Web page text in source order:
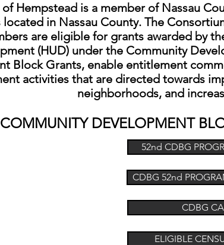
Hempstead is a member of Nassau
located in Nassau County. The
are eligible for grants awarded by
(HUD) under the Community
Block Grants, enable entitlement
activities that are directed towards
neighborhoods, and
COMMUNITY DEVELOPMENT
CDBG
CDBG 52nd
52nd CDBG
ELIGIBLE